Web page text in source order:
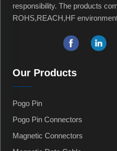
responsibility. The products
ROHS,REACH,HF
Our Products
Pogo Pin
Pogo Pin Connectors
Magnetic Connectors